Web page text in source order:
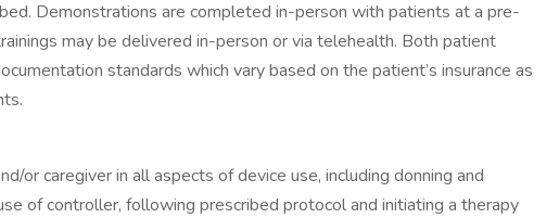
Demonstrations are completed in-person with patients at a pre-
may be delivered in-person or via telehealth. Both patient
standards which vary based on the patient’s insurance as
or caregiver in all aspects of device use, including donning and
of controller, following prescribed protocol and initiating a therapy